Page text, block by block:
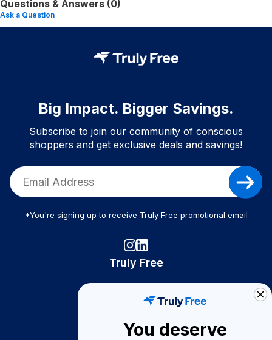
Questions & Answers (0)
Ask a Question
Big Impact. Bigger Savings.
Subscribe to join our community of conscious
shoppers and get exclusive deals and savings!
*You're signing up to receive Truly Free promotional email
Truly Free
Become A Seller
You deserve